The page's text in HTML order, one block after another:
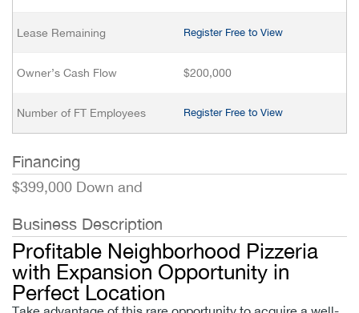
Lease Remaining Register Free to View
Owner’s Cash Flow $200,000
Number of FT Employees Register Free to View
Financing
$399,000 Down and
Business Description
Profitable Neighborhood Pizzeria
with Expansion Opportunity in
Perfect Location